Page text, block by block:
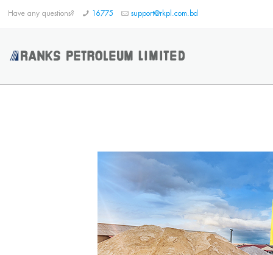
Have any questions? 16775 support@rkpl.com.bd